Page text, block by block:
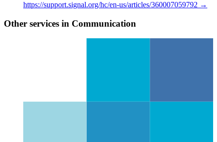
https://support.signal.org/hc/en-us/articles/360007059792 →
Other services in Communication